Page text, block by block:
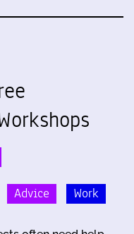
Advice Work